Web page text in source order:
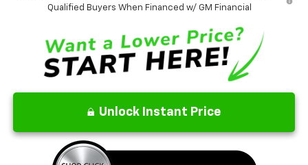
Qualified Buyers When Financed w/ GM Financial
Unlock Instant Price